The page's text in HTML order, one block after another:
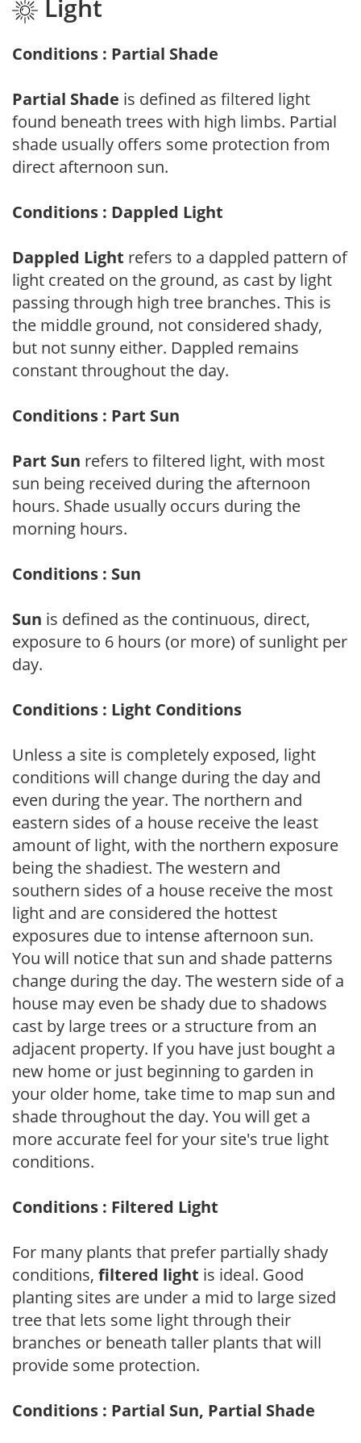
Light
Conditions : Partial Shade
Partial Shade is defined as filtered light
found beneath trees with high limbs. Partial
shade usually offers some protection from
direct afternoon sun.
Conditions : Dappled Light
Dappled Light refers to a dappled pattern of
light created on the ground, as cast by light
passing through high tree branches. This is
the middle ground, not considered shady,
but not sunny either. Dappled remains
constant throughout the day.
Conditions : Part Sun
Part Sun refers to filtered light, with most
sun being received during the afternoon
hours. Shade usually occurs during the
morning hours.
Conditions : Sun
Sun is defined as the continuous, direct,
exposure to 6 hours (or more) of sunlight per
day.
Conditions : Light Conditions
Unless a site is completely exposed, light
conditions will change during the day and
even during the year. The northern and
eastern sides of a house receive the least
amount of light, with the northern exposure
being the shadiest. The western and
southern sides of a house receive the most
light and are considered the hottest
exposures due to intense afternoon sun.
You will notice that sun and shade patterns
change during the day. The western side of a
house may even be shady due to shadows
cast by large trees or a structure from an
adjacent property. If you have just bought a
new home or just beginning to garden in
your older home, take time to map sun and
shade throughout the day. You will get a
more accurate feel for your site's true light
conditions.
Conditions : Filtered Light
For many plants that prefer partially shady
conditions, filtered light is ideal. Good
planting sites are under a mid to large sized
tree that lets some light through their
branches or beneath taller plants that will
provide some protection.
Conditions : Partial Sun, Partial Shade